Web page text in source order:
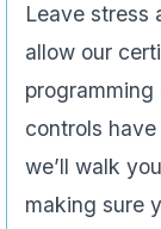
Leave stress
allow our
controls
we’ll walk
making sure